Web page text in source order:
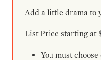
Add a little drama to
List Price starting at
You must